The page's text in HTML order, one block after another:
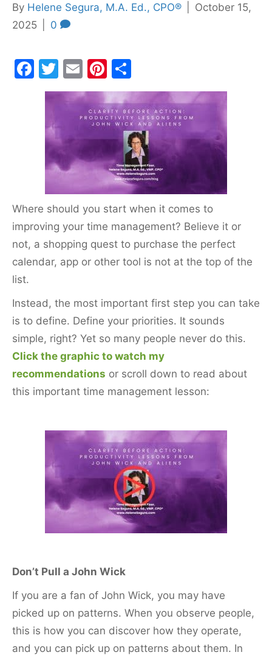
By Helene Segura, M.A. Ed., CPO®
October 15,
2025
0
F
e
b
o
o
k
T
w
itt
er
E
m
ai
l
Pi
nt
er
e
st
h
ar
e
Where should you start when it comes to
improving your time management? Believe it or
not, a shopping quest to purchase the perfect
calendar, app or other tool is not at the top of the
list.
Instead, the most important first step you can take
is to define. Define your priorities. It sounds
simple, right? Yet so many people never do this.
Click the graphic to watch my
recommendations or scroll down to read about
this important time management lesson:
Don’t Pull a John Wick
If you are a fan of John Wick, you may have
picked up on patterns. When you observe people,
this is how you can discover how they operate,
and you can pick up on patterns about them. In